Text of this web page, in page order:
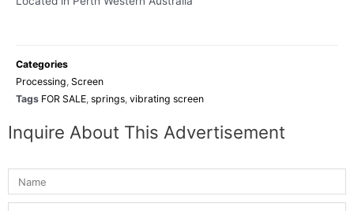
Categories
Processing, Screen
Tags FOR SALE, springs, vibrating screen
Inquire About This Advertisement